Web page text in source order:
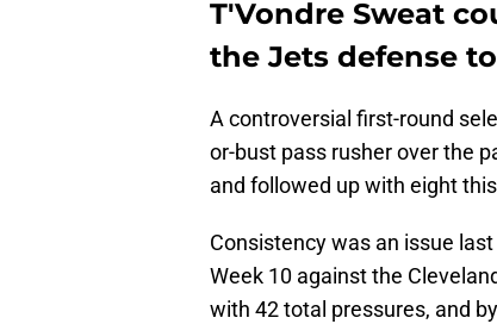
T'Vondre Sweat
the Jets defense
A controversial first-round
or-bust pass rusher over the
and followed up with eight
Consistency was an issue
Week 10 against the
with 42 total pressures, and by